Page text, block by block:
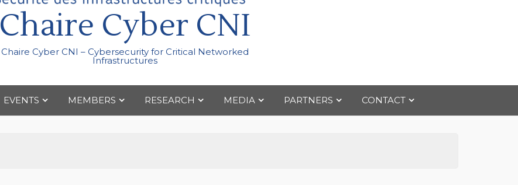
Chaire Cyber CNI
Chaire Cyber CNI – Cybersecurity for Critical Networked
Infrastructures
EVENTS MEMBERS RESEARCH MEDIA PARTNERS CONTACT